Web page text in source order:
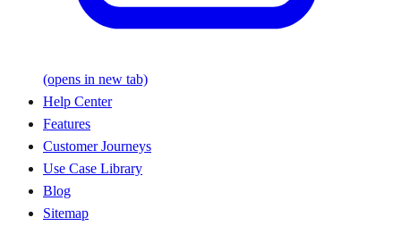
(opens in new tab)
Help Center
Features
Customer Journeys
Use Case Library
Blog
Sitemap